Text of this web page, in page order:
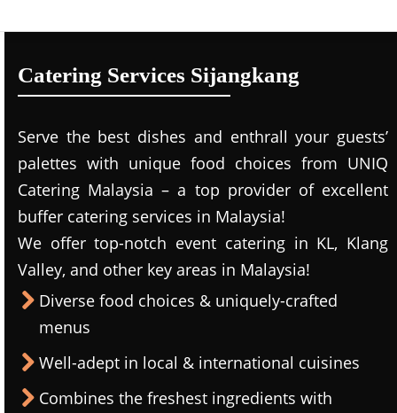
Catering Services Sijangkang
Serve the best dishes and enthrall your guests’
palettes with unique food choices from UNIQ
Catering Malaysia – a top provider of excellent
buffer catering services in Malaysia!
We offer top-notch event catering in KL, Klang
Valley, and other key areas in Malaysia!
Diverse food choices & uniquely-crafted
menus
Well-adept in local & international cuisines
Combines the freshest ingredients with